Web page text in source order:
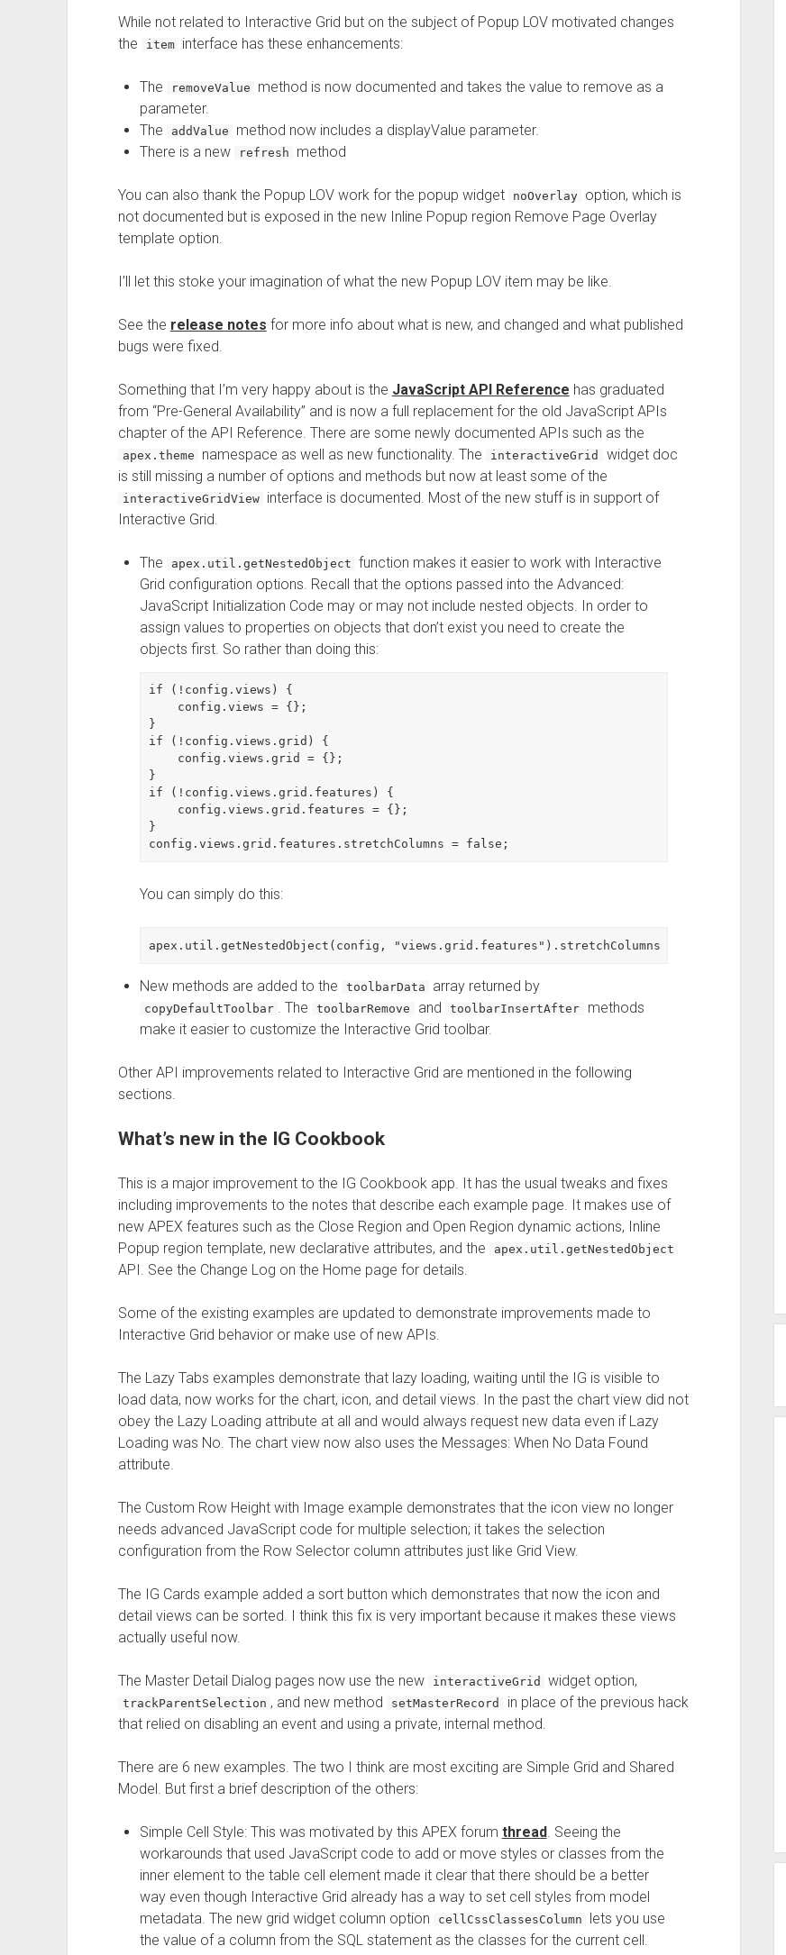
While not related to Interactive Grid but on the subject of Popup LOV motivated changes
the
item interface has these enhancements:
The removeValue
method is now documented and takes the value to remove as a
parameter.
The
addValue
method now includes a displayValue parameter.
There is a new
refresh method
You can also thank the Popup LOV work for the popup widget noOverlay
option, which is
not documented but is exposed in the new Inline Popup region Remove Page Overlay
template option.
I’ll let this stoke your imagination of what the new Popup LOV item may be like.
See the release notes for more info about what is new, and changed and what published
bugs were fixed.
Something that I’m very happy about is the JavaScript API Reference has graduated
from “Pre-General Availability” and is now a full replacement for the old JavaScript APIs
chapter of the API Reference. There are some newly documented APIs such as the
apex.theme namespace as well as new functionality. The interactiveGrid
widget doc
is still missing a number of options and methods but now at least some of the
interactiveGridView
interface is documented. Most of the new stuff is in support of
Interactive Grid.
The apex.util.getNestedObject function makes it easier to work with Interactive
Grid configuration options. Recall that the options passed into the Advanced:
JavaScript Initialization Code may or may not include nested objects. In order to
assign values to properties on objects that don’t exist you need to create the
objects first. So rather than doing this:
if (!config.views) {
    config.views = {};
}
if (!config.views.grid) {
    config.views.grid = {};
}
if (!config.views.grid.features) {
    config.views.grid.features = {};
}
You can simply do this:
New methods are added to the toolbarData array returned by
copyDefaultToolbar . The toolbarRemove and toolbarInsertAfter
methods
make it easier to customize the Interactive Grid toolbar.
Other API improvements related to Interactive Grid are mentioned in the following
sections.
What’s new in the IG Cookbook
This is a major improvement to the IG Cookbook app. It has the usual tweaks and fixes
including improvements to the notes that describe each example page. It makes use of
new APEX features such as the Close Region and Open Region dynamic actions, Inline
Popup region template, new declarative attributes, and the
apex.util.getNestedObject
API. See the Change Log on the Home page for details.
Some of the existing examples are updated to demonstrate improvements made to
Interactive Grid behavior or make use of new APIs.
The Lazy Tabs examples demonstrate that lazy loading, waiting until the IG is visible to
load data, now works for the chart, icon, and detail views. In the past the chart view did not
obey the Lazy Loading attribute at all and would always request new data even if Lazy
Loading was No. The chart view now also uses the Messages: When No Data Found
attribute.
The Custom Row Height with Image example demonstrates that the icon view no longer
needs advanced JavaScript code for multiple selection; it takes the selection
configuration from the Row Selector column attributes just like Grid View.
The IG Cards example added a sort button which demonstrates that now the icon and
detail views can be sorted. I think this fix is very important because it makes these views
actually useful now.
The Master Detail Dialog pages now use the new interactiveGrid widget option,
trackParentSelection , and new method setMasterRecord
in place of the previous hack
that relied on disabling an event and using a private, internal method.
There are 6 new examples. The two I think are most exciting are Simple Grid and Shared
Model. But first a brief description of the others:
Simple Cell Style: This was motivated by this APEX forum thread. Seeing the
workarounds that used JavaScript code to add or move styles or classes from the
inner element to the table cell element made it clear that there should be a better
way even though Interactive Grid already has a way to set cell styles from model
metadata. The new grid widget column option
cellCssClassesColumn
lets you use
the value of a column from the SQL statement as the classes for the current cell.